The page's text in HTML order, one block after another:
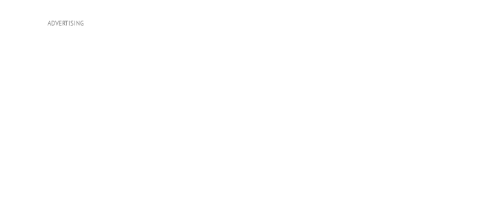
ADVERTISING